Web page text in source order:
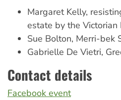
Margaret Kelly,
estate by the Victorian
Sue Bolton, Merri-bek
Gabrielle De Vietri,
Contact details
Facebook event